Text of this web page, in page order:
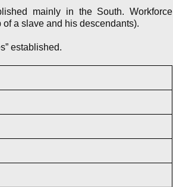
mainly in the South. Workforce
of a slave and his descendants).
established.